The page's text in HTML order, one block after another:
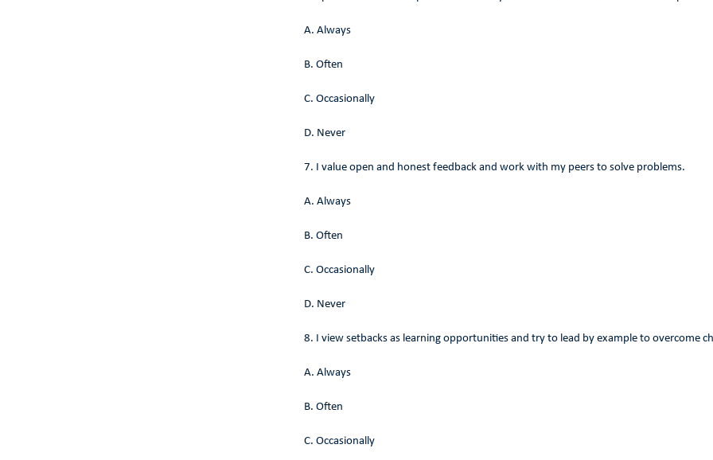
A. Always
B. Often
C. Occasionally
D. Never
7. I value open and honest feedback and work with my peers to solve problems.
A. Always
B. Often
C. Occasionally
D. Never
8. I view setbacks as learning opportunities and try to lead by example to overcome
A. Always
B. Often
C. Occasionally